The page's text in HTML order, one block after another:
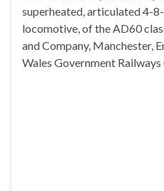
superheated, articulated 4-
locomotive, of the AD60
and Company, Manchester,
Wales Government Railways